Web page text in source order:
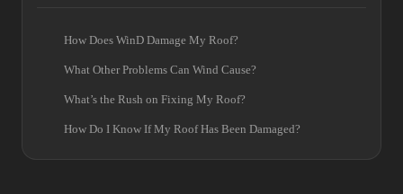
How Does WinD Damage My Roof?
What Other Problems Can Wind Cause?
What’s the Rush on Fixing My Roof?
How Do I Know If My Roof Has Been Damaged?